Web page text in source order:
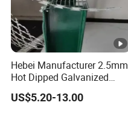
Hebei Manufacturer 2.5mm
Hot Dipped Galvanized
500m Per Roll Concertina
Barbed Wire Fence
US$5.20-13.00